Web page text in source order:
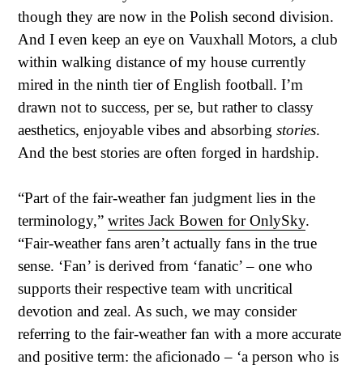
though they are now in the Polish second division.
And I even keep an eye on Vauxhall Motors, a club
within walking distance of my house currently
mired in the ninth tier of English football. I’m
drawn not to success, per se, but rather to classy
aesthetics, enjoyable vibes and absorbing stories.
And the best stories are often forged in hardship.
“Part of the fair-weather fan judgment lies in the
terminology,” writes Jack Bowen for OnlySky.
“Fair-weather fans aren’t actually fans in the true
sense. ‘Fan’ is derived from ‘fanatic’ – one who
supports their respective team with uncritical
devotion and zeal. As such, we may consider
referring to the fair-weather fan with a more accurate
and positive term: the aficionado – ‘a person who is